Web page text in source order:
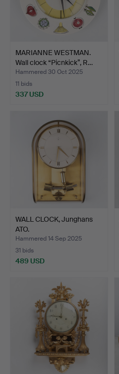
MARIANNE WESTMAN.
Wall clock “Picnkick”, R…
Hammered 30 Oct 2025
11 bids
337 USD
WALL CLOCK, Junghans
ATO.
Hammered 14 Sep 2025
31 bids
489 USD